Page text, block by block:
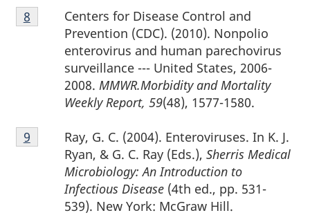
Footnote
8
Centers for Disease Control and
Prevention (CDC). (2010). Nonpolio
enterovirus and human parechovirus
surveillance --- United States, 2006-
2008. MMWR.Morbidity and Mortality
Weekly Report, 59(48), 1577-1580.
Return to footnote
8 referrer
Footnote
9
Ray, G. C. (2004). Enteroviruses. In K. J.
Ryan, & G. C. Ray (Eds.), Sherris Medical
Microbiology: An Introduction to
Infectious Disease(4th ed., pp. 531-
539). New York: McGraw Hill.
Return to footnote
9 referrer